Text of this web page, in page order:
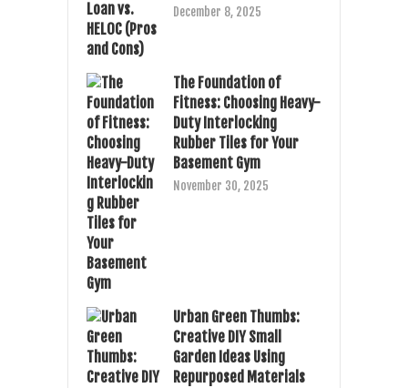
December 8, 2025
The Foundation of
Fitness: Choosing Heavy-
Duty Interlocking
Rubber Tiles for Your
Basement Gym
November 30, 2025
Urban Green Thumbs:
Creative DIY Small
Garden Ideas Using
Repurposed Materials